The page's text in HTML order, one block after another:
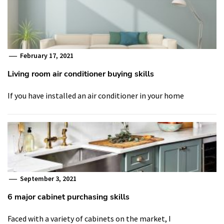
February 17, 2021
Living room air conditioner buying skills
If you have installed an air conditioner in your home
September 3, 2021
6 major cabinet purchasing skills
Faced with a variety of cabinets on the market, I